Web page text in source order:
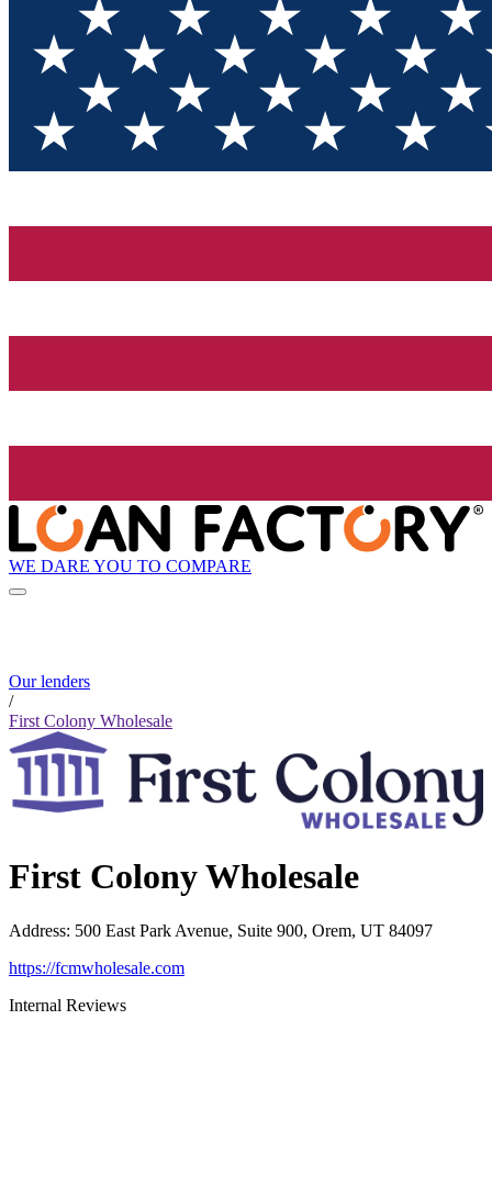
WE DARE YOU TO COMPARE
Our lenders
/
First Colony Wholesale
First Colony Wholesale
Address: 500 East Park Avenue, Suite 900, Orem, UT 84097
https://fcmwholesale.com
Internal Reviews